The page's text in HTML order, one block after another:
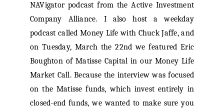
NAVigator podcast from the Active Investment
Company Alliance. I also host a weekday
podcast called Money Life with Chuck Jaffe, and
on Tuesday, March the 22nd we featured Eric
Boughton of Matisse Capital in our Money Life
Market Call. Because the interview was focused
on the Matisse funds, which invest entirely in
closed-end funds, we wanted to make sure you